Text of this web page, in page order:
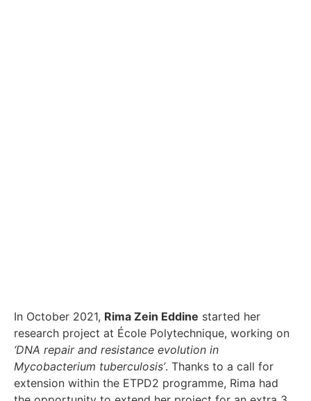
In October 2021, Rima Zein Eddine started her
research project at École Polytechnique, working on
‘DNA repair and resistance evolution in
Mycobacterium tuberculosis’. Thanks to a call for
extension within the ETPD2 programme, Rima had